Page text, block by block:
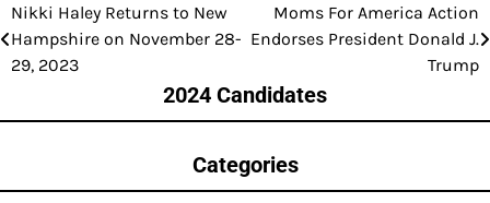
Post
navigation
Nikki Haley Returns to New
Hampshire on November 28-
29, 2023
Moms For America Action
Endorses President Donald J.
Trump
2024 Candidates
Categories